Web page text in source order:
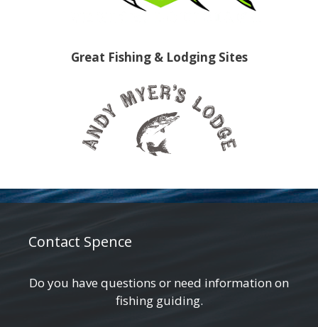
Great Fishing & Lodging Sites
Contact Spence
Do you have questions or need information on
fishing guiding.